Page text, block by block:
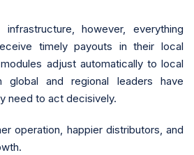
however, everything
timely payouts in their local
adjust automatically to local
global and regional leaders have
need to act decisively.
operation, happier distributors, and